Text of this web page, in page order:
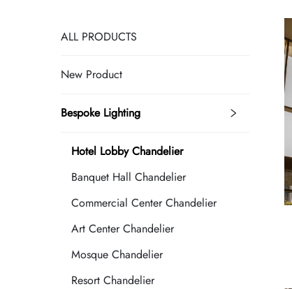
ALL PRODUCTS
New Product
Bespoke Lighting
Hotel Lobby Chandelier
Banquet Hall Chandelier
Commercial Center Chandelier
Art Center Chandelier
Mosque Chandelier
Resort Chandelier